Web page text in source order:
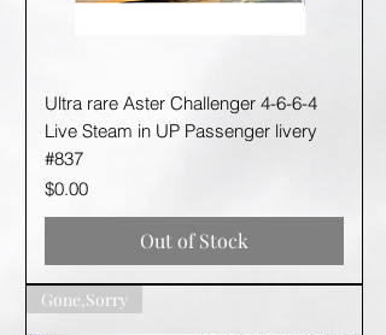
Ultra rare Aster Challenger 4-6-6-4
Live Steam in UP Passenger livery
#837
Price
$0.00
Out of Stock
Gone,Sorry